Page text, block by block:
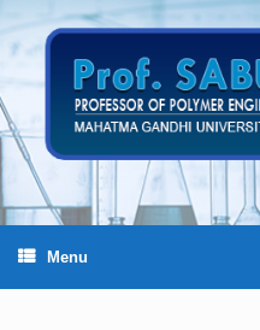
to
content
Menu